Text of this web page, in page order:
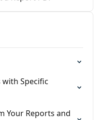
Specific
Your Reports and